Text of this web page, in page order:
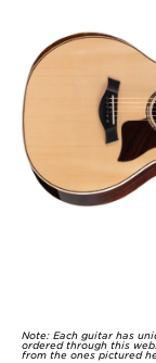
Note: Each guitar has
ordered through this
from the ones pictured